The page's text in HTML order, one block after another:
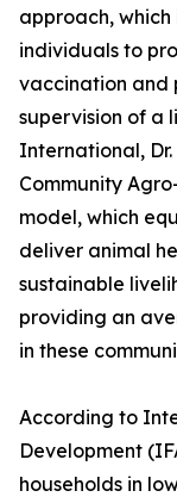
approach,
individuals to
vaccination and
supervision of a
International,
Community
model, which
deliver animal
sustainable
providing an
in these
According to
Development
households in